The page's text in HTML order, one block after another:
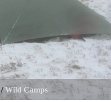
/ Wild Camps